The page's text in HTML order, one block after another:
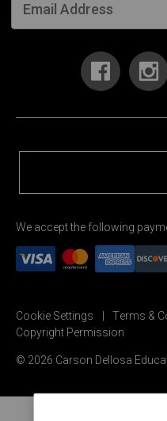
We accept the following
Cookie Settings Terms &
Copyright Permission
© 2026 Carson Dellosa